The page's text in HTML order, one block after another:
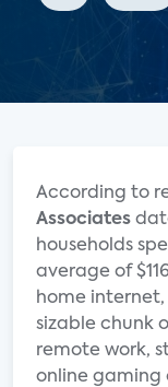
According to
Associates
households
average of
home internet,
sizable chunk
remote work,
online gaming